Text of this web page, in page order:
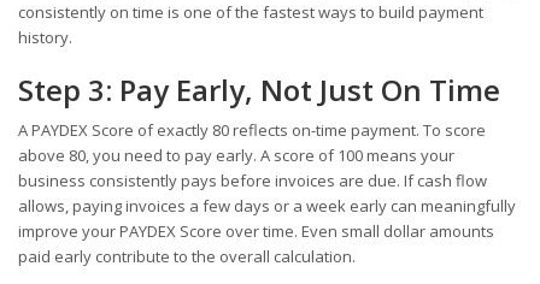
consistently on time is one of the fastest ways to build payment
history.
Step 3: Pay Early, Not Just On Time
A PAYDEX Score of exactly 80 reflects on-time payment. To score
above 80, you need to pay early. A score of 100 means your
business consistently pays before invoices are due. If cash flow
allows, paying invoices a few days or a week early can meaningfully
improve your PAYDEX Score over time. Even small dollar amounts
paid early contribute to the overall calculation.